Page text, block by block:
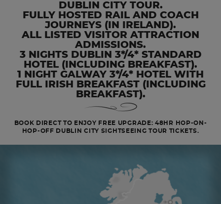
DUBLIN CITY TOUR.
FULLY HOSTED RAIL AND COACH
JOURNEYS (IN IRELAND).
ALL LISTED VISITOR ATTRACTION
ADMISSIONS.
3 NIGHTS DUBLIN 3*/4* STANDARD
HOTEL (INCLUDING BREAKFAST).
1 NIGHT GALWAY 3*/4* HOTEL WITH
FULL IRISH BREAKFAST (INCLUDING
BREAKFAST).
BOOK DIRECT TO ENJOY FREE UPGRADE: 48HR HOP-ON-
HOP-OFF DUBLIN CITY SIGHTSEEING TOUR TICKETS.